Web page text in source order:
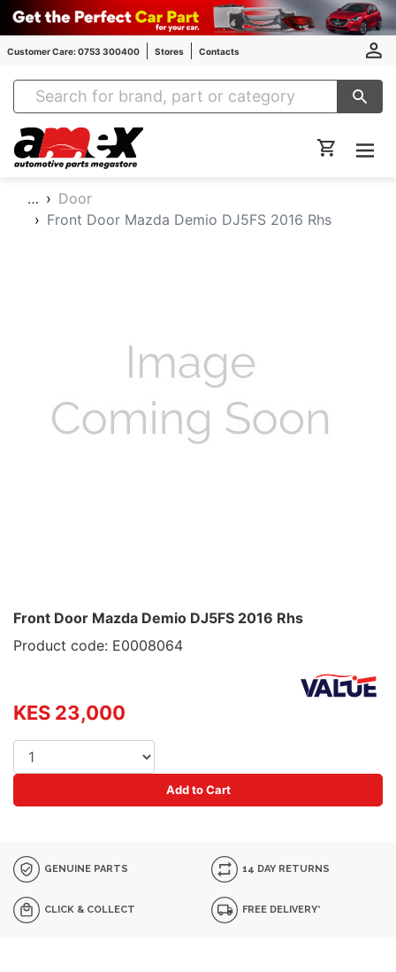
Customer Care: 0753 300400 Stores Contacts
Amex Auto Parts
…
Door
Front Door Mazda Demio DJ5FS 2016 Rhs
Front Door Mazda Demio DJ5FS 2016 Rhs
Product code: E0008064
KES 23,000
Add to Cart
GENUINE PARTS 14 DAY RETURNS
CLICK & COLLECT FREE DELIVERY*